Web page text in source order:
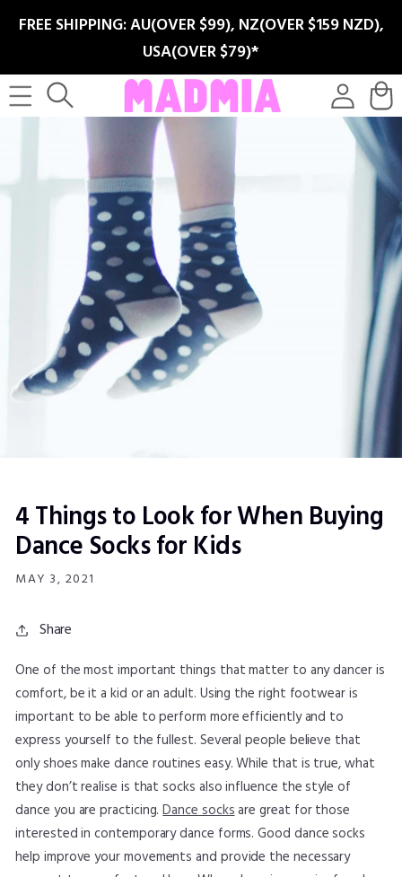
CONTENT
FREE SHIPPING: AU(OVER $99), NZ(OVER $159 NZD),
USA(OVER $79)*
Log
in
Cart
4 Things to Look for When Buying
Dance Socks for Kids
MAY 3, 2021
Share
One of the most important things that matter to any dancer is
comfort, be it a kid or an adult. Using the right footwear is
important to be able to perform more efficiently and to
express yourself to the fullest. Several people believe that
only shoes make dance routines easy. While that is true, what
they don’t realise is that socks also influence the style of
dance you are practicing.Dance socksare great for those
interested in contemporary dance forms. Good dance socks
help improve your movements and provide the necessary